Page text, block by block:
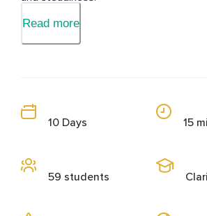
Read more
10 Days
59 students
15